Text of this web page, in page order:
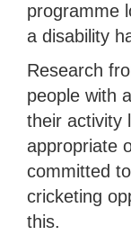
programme
a disability
Research
people with
their activity
appropriate
committed
cricketing
this.